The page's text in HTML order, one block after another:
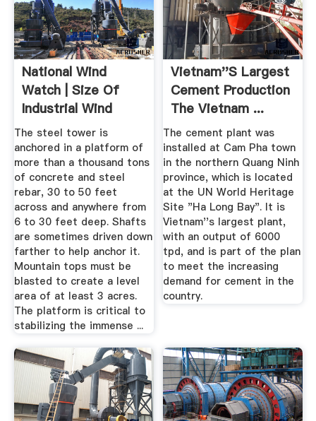
National Wind
Watch | Size Of
Industrial Wind
Turbines
The steel tower is
anchored in a platform of
more than a thousand tons
of concrete and steel
rebar, 30 to 50 feet
across and anywhere from
6 to 30 feet deep. Shafts
are sometimes driven down
farther to help anchor it.
Mountain tops must be
blasted to create a level
area of at least 3 acres.
The platform is critical to
stabilizing the immense ...
Vietnam''s Largest
Cement Production
The Vietnam ...
The cement plant was
installed at Cam Pha town
in the northern Quang Ninh
province, which is located
at the UN World Heritage
Site "Ha Long Bay". It is
Vietnam''s largest plant,
with an output of 6000
tpd, and is part of the plan
to meet the increasing
demand for cement in the
country.